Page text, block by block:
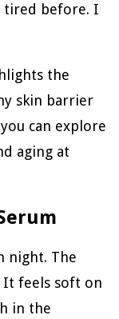
tired before. I
the
skin barrier
can explore
aging at
night. The
It feels soft on
in the